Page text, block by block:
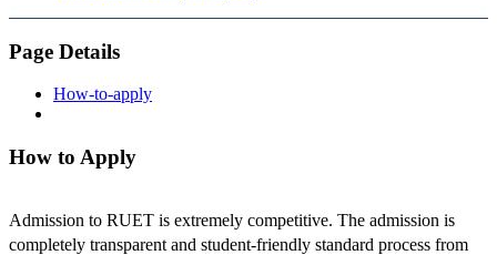
Page Details
How-to-apply
How to Apply
Admission to RUET is extremely competitive. The admission is
completely transparent and student-friendly standard process from